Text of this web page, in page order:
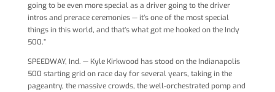
going to be even more special as a driver going to the driver
intros and prerace ceremonies — it’s one of the most special
things in this world, and that’s what got me hooked on the Indy
500.”
SPEEDWAY, Ind. — Kyle Kirkwood has stood on the Indianapolis
500 starting grid on race day for several years, taking in the
pageantry, the massive crowds, the well-orchestrated pomp and